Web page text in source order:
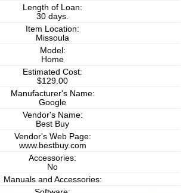
Length of Loan:
30 days.
Item Location:
Missoula
Model:
Home
Estimated Cost:
$129.00
Manufacturer's Name:
Google
Vendor's Name:
Best Buy
Vendor's Web Page:
www.bestbuy.com
Accessories:
No
Manuals and Accessories: